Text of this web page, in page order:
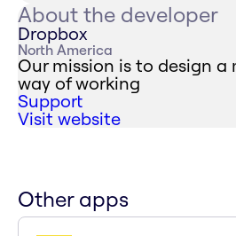
About the developer
Dropbox
North America
Our mission is to design
way of working
Support
Visit website
Other apps